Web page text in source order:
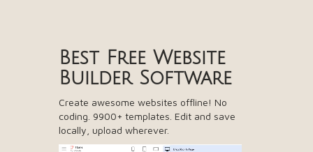
Best Free Website
Builder Software
Create awesome websites offline! No
coding. 9900+ templates. Edit and save
locally, upload wherever.